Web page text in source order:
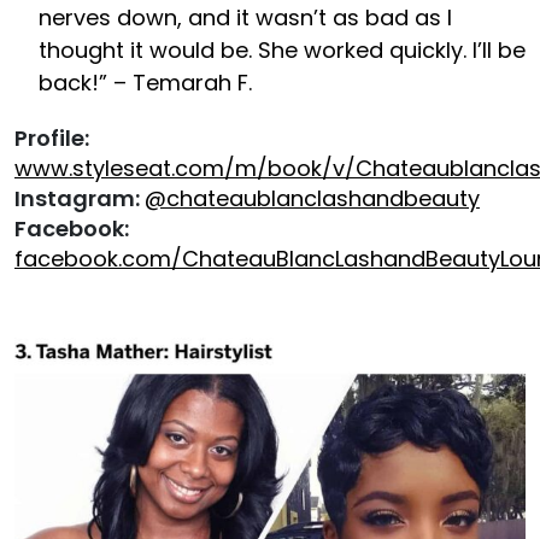
nerves down, and it wasn’t as bad as I
thought it would be. She worked quickly. I’ll be
back!” – Temarah F.
Profile:
www.styleseat.com/m/book/v/
Instagram: @chateaublanclashandbeauty
Facebook:
facebook.com/